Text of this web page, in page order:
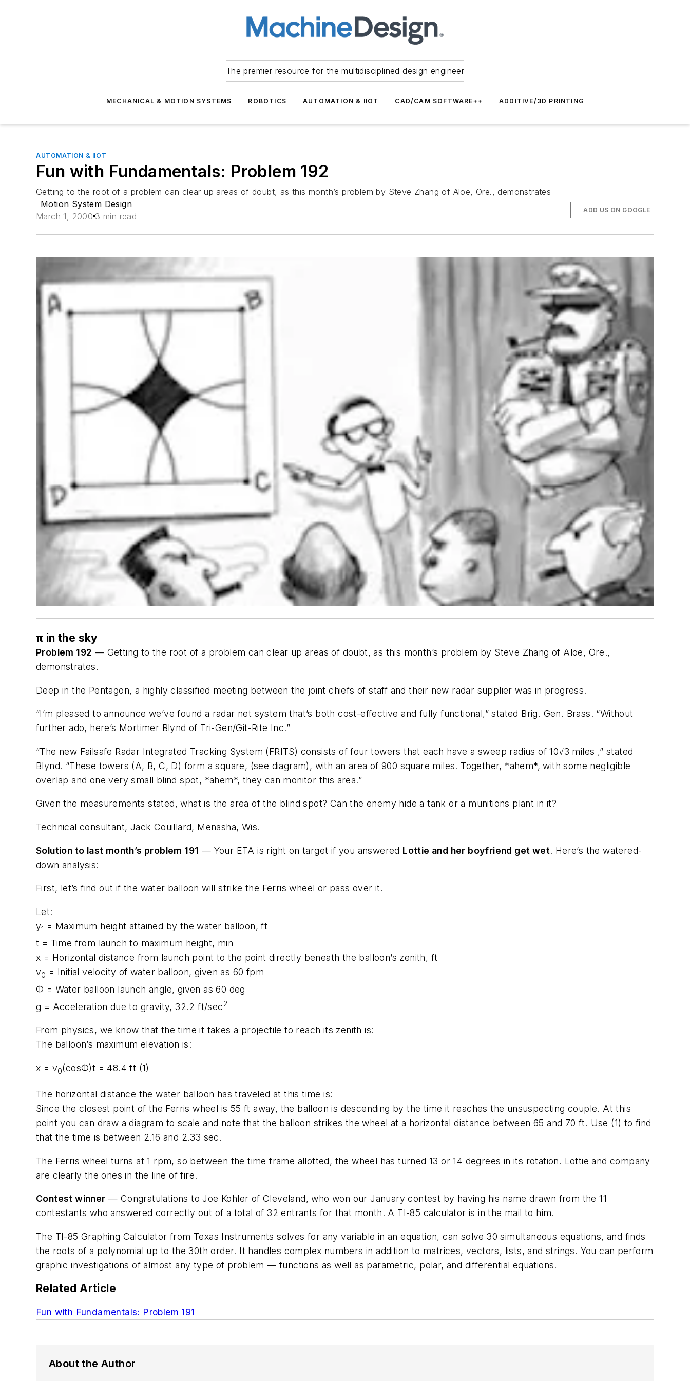
The premier resource for the multidisciplined design engineer
MECHANICAL & MOTION SYSTEMS ROBOTICS AUTOMATION & IIOT CAD/CAM SOFTWARE++ ADDITIVE/3D PRINTING
AUTOMATION & IIOT
Fun with Fundamentals: Problem 192
Getting to the root of a problem can clear up areas of doubt, as this month’s problem by Steve Zhang of Aloe, Ore., demonstrates
Motion System Design
March 1, 2000 3 min read
ADD US ON GOOGLE
π in the sky
Problem 192 — Getting to the root of a problem can clear up areas of doubt, as this month’s problem by Steve Zhang of Aloe, Ore.,
demonstrates.
Deep in the Pentagon, a highly classified meeting between the joint chiefs of staff and their new radar supplier was in progress.
“I’m pleased to announce we’ve found a radar net system that’s both cost-effective and fully functional,” stated Brig. Gen. Brass. “Without
further ado, here’s Mortimer Blynd of Tri-Gen/Git-Rite Inc.”
“The new Failsafe Radar Integrated Tracking System (FRITS) consists of four towers that each have a sweep radius of 10√3 miles ,” stated
Blynd. “These towers (A, B, C, D) form a square, (see diagram), with an area of 900 square miles. Together, *ahem*, with some negligible
overlap and one very small blind spot, *ahem*, they can monitor this area.”
Given the measurements stated, what is the area of the blind spot? Can the enemy hide a tank or a munitions plant in it?
Technical consultant, Jack Couillard, Menasha, Wis.
Solution to last month’s problem 191 — Your ETA is right on target if you answered Lottie and her boyfriend get wet. Here’s the watered-
down analysis:
First, let’s find out if the water balloon will strike the Ferris wheel or pass over it.
Let:
y1 = Maximum height attained by the water balloon, ft
t = Time from launch to maximum height, min
x = Horizontal distance from launch point to the point directly beneath the balloon’s zenith, ft
v0 = Initial velocity of water balloon, given as 60 fpm
Φ = Water balloon launch angle, given as 60 deg
g = Acceleration due to gravity, 32.2 ft/sec2
From physics, we know that the time it takes a projectile to reach its zenith is:
The balloon’s maximum elevation is:
x = v0(cosΦ)t = 48.4 ft (1)
The horizontal distance the water balloon has traveled at this time is:
Since the closest point of the Ferris wheel is 55 ft away, the balloon is descending by the time it reaches the unsuspecting couple. At this
point you can draw a diagram to scale and note that the balloon strikes the wheel at a horizontal distance between 65 and 70 ft. Use (1) to find
that the time is between 2.16 and 2.33 sec.
The Ferris wheel turns at 1 rpm, so between the time frame allotted, the wheel has turned 13 or 14 degrees in its rotation. Lottie and company
are clearly the ones in the line of fire.
Contest winner — Congratulations to Joe Kohler of Cleveland, who won our January contest by having his name drawn from the 11
contestants who answered correctly out of a total of 32 entrants for that month. A TI-85 calculator is in the mail to him.
The TI-85 Graphing Calculator from Texas Instruments solves for any variable in an equation, can solve 30 simultaneous equations, and finds
the roots of a polynomial up to the 30th order. It handles complex numbers in addition to matrices, vectors, lists, and strings. You can perform
graphic investigations of almost any type of problem — functions as well as parametric, polar, and differential equations.
Related Article
Fun with Fundamentals: Problem 191
About the Author